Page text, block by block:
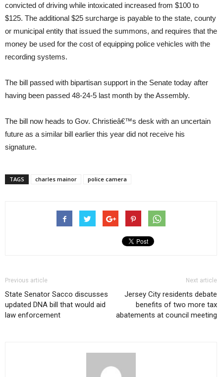
convicted of driving while intoxicated increased from $100 to
$125. The additional $25 surcharge is payable to the state, county
or municipal entity that issued the summons, and requires that the
money be used for the cost of equipping police vehicles with the
recording systems.
The bill passed with bipartisan support in the Senate today after
having been passed 48-24-5 last month by the Assembly.
The bill now heads to Gov. Christieâ€™s desk with an uncertain
future as a similar bill earlier this year did not receive his
signature.
TAGS charles mainor police camera
Previous article
State Senator Sacco discusses
updated DNA bill that would aid
law enforcement
Next article
Jersey City residents debate
benefits of two more tax
abatements at council meeting